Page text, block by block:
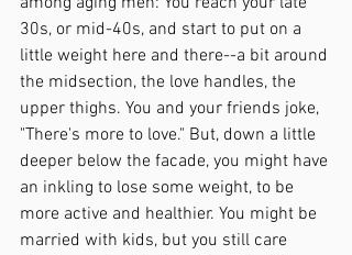
30s, or mid-40s, and start to put on a
little weight here and there--a bit around
the midsection, the love handles, the
upper thighs. You and your friends joke,
"There's more to love." But, down a little
deeper below the facade, you might have
an inkling to lose some weight, to be
more active and healthier. You might be
married with kids, but you still care